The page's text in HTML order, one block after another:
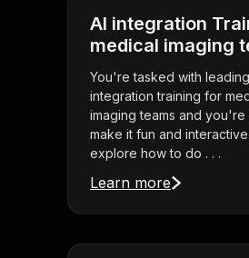
AI integration
medical imaging
You're tasked with
integration training for
imaging teams and
make it fun and
explore how to do . . .
Learn more